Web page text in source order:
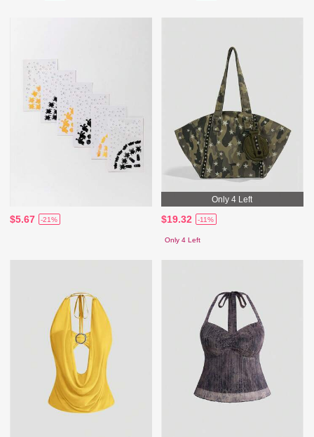
$5.67 -21%
Only 4 Left
$19.32 -11%
Only 4 Left